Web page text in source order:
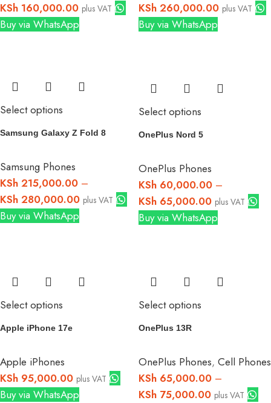
KSh 160,000.00 plus VAT
Buy via WhatsApp
KSh 260,000.00 plus VAT
Buy via WhatsApp
Select options
Samsung Galaxy Z Fold 8
Samsung Phones
KSh 215,000.00 –
KSh 280,000.00 plus VAT
Buy via WhatsApp
Select options
OnePlus Nord 5
OnePlus Phones
KSh 60,000.00 –
KSh 65,000.00 plus VAT
Buy via WhatsApp
Select options
Apple iPhone 17e
Apple iPhones
KSh 95,000.00 plus VAT
Buy via WhatsApp
Select options
OnePlus 13R
OnePlus Phones, Cell Phones
KSh 65,000.00 –
KSh 75,000.00 plus VAT